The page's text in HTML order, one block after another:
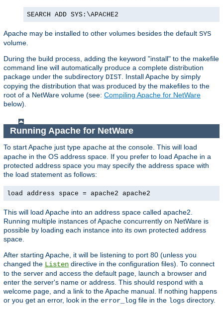
SEARCH ADD SYS:\APACHE2
Apache may be installed to other volumes besides the default SYS
volume.
During the build process, adding the keyword "install" to the makefile
command line will automatically produce a complete distribution
package under the subdirectory DIST . Install Apache by simply
copying the distribution that was produced by the makefiles to the
root of a NetWare volume (see: Compiling Apache for NetWare
below).
Running Apache for NetWare
To start Apache just type apache at the console. This will load
apache in the OS address space. If you prefer to load Apache in a
protected address space you may specify the address space with
the load statement as follows:
load address space = apache2 apache2
This will load Apache into an address space called apache2.
Running multiple instances of Apache concurrently on NetWare is
possible by loading each instance into its own protected address
space.
After starting Apache, it will be listening to port 80 (unless you
changed the Listen directive in the configuration files). To connect
to the server and access the default page, launch a browser and
enter the server's name or address. This should respond with a
welcome page, and a link to the Apache manual. If nothing happens
or you get an error, look in the error_log file in the logs directory.